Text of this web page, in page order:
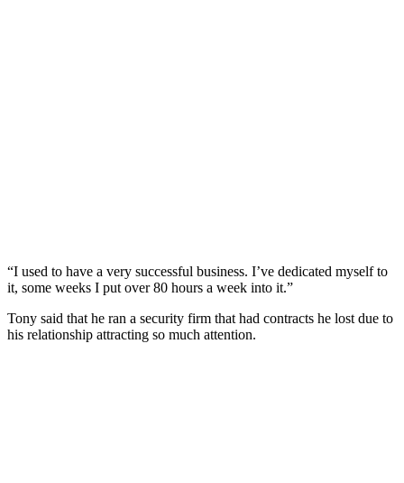
“I used to have a very successful business. I’ve dedicated myself to
it, some weeks I put over 80 hours a week into it.”
Tony said that he ran a security firm that had contracts he lost due to
his relationship attracting so much attention.